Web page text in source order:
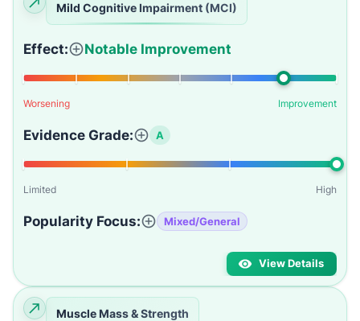
Mild Cognitive Impairment (MCI)
Effect: Notable Improvement
Worsening Improvement
Evidence Grade: A
Limited High
Popularity Focus: Mixed/General
View Details
Muscle Mass & Strength